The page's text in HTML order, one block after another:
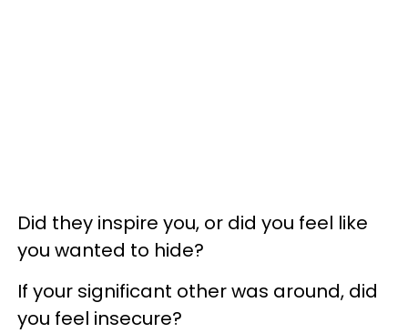
Did they inspire you, or did you feel like
you wanted to hide?
If your significant other was around, did
you feel insecure?